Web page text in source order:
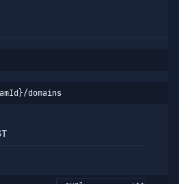
domains